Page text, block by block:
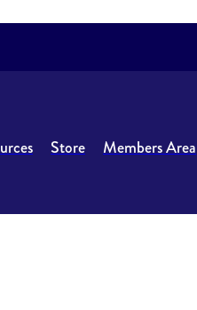
Store Members Area